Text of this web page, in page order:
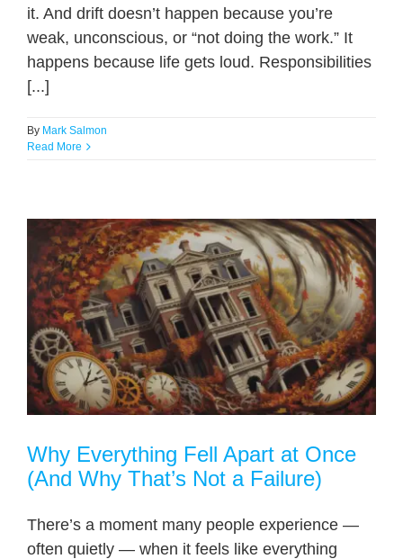
it. And drift doesn’t happen because you’re
weak, unconscious, or “not doing the work.” It
happens because life gets loud. Responsibilities
[...]
By Mark Salmon
Read More
Why Everything Fell Apart at Once
(And Why That’s Not a Failure)
There’s a moment many people experience —
often quietly — when it feels like everything